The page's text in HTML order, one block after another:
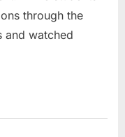
through the
and watched